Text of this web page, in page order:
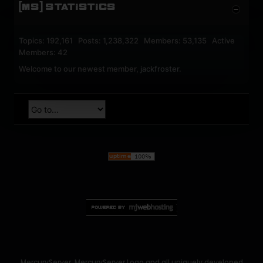
[MS] STATISTICS
Topics: 192,161 Posts: 1,238,322 Members: 53,135 Active
Members: 42
Welcome to our newest member, jackfroster